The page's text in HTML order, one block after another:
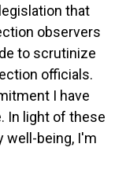
that
observers
to scrutinize
officials.
I have
In light of these
well-being, I'm